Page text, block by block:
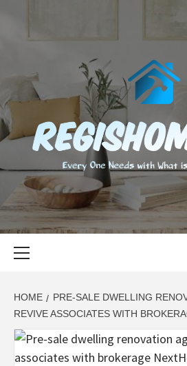
content
EVERY ONE NEEDS WITH WHAT IS
HOME
PRE-SALE DWELLING
REVIVE ASSOCIATES WITH